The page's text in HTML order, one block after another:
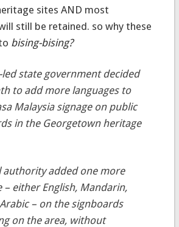
sites AND most
still be retained. so why these
bising-bising?
led state government decided
to add more languages to
Malaysia signage on public
in the Georgetown heritage
authority added one more
– either English, Mandarin,
– on the signboards
on the area, without